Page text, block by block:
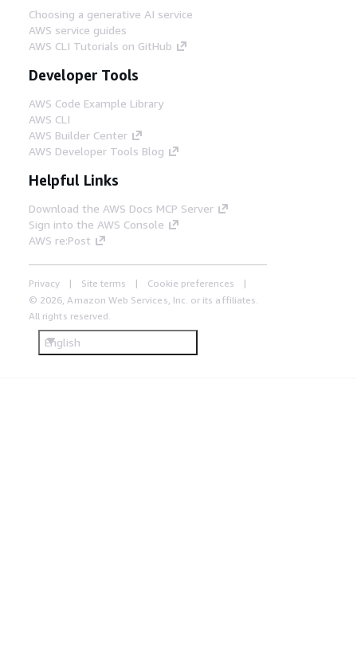
Choosing a generative AI service
AWS service guides
AWS CLI Tutorials on GitHub
Developer Tools
AWS Code Example Library
AWS CLI
AWS Builder Center
AWS Developer Tools Blog
Helpful Links
Download the AWS Docs MCP Server
Sign into the AWS Console
AWS re:Post
Privacy Site terms
Cookie preferences
© 2026, Amazon Web Services, Inc. or its affiliates.
All rights reserved.
English